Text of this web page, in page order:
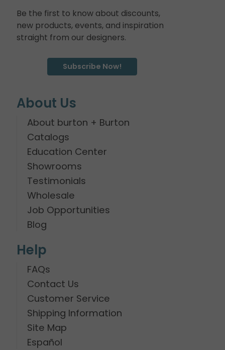
Be the first to know about discounts,
new products, events, and inspiration
straight from our designers.
Subscribe Now!
About Us
About burton + Burton
Catalogs
Education Center
Showrooms
Testimonials
Wholesale
Job Opportunities
Blog
Help
FAQs
Contact Us
Customer Service
Shipping Information
Site Map
Español